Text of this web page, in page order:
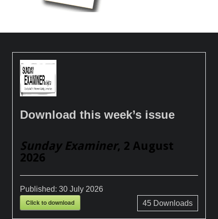
Download this week’s issue
Sunday Examiner, 2 August
2026
Published:30 July 2026
Click to download 45Downloads